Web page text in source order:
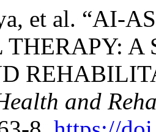
et al. “AI-
A
and